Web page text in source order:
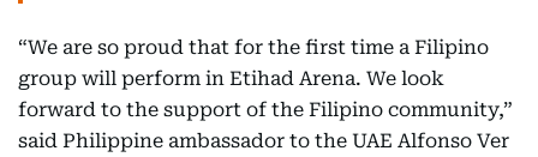
“We are so proud that for the first time a Filipino
group will perform in Etihad Arena. We look
forward to the support of the Filipino community,”
said Philippine ambassador to the UAE Alfonso Ver